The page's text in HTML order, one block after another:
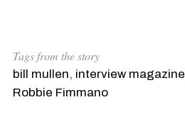
Tags from the story
bill mullen, interview magazine
Robbie Fimmano